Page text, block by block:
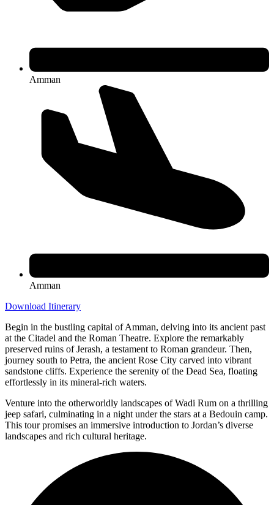
Amman
Amman
Download Itinerary
Begin in the bustling capital of Amman, delving into its ancient past
at the Citadel and the Roman Theatre. Explore the remarkably
preserved ruins of Jerash, a testament to Roman grandeur. Then,
journey south to Petra, the ancient Rose City carved into vibrant
sandstone cliffs. Experience the serenity of the Dead Sea, floating
effortlessly in its mineral-rich waters.
Venture into the otherworldly landscapes of Wadi Rum on a thrilling
jeep safari, culminating in a night under the stars at a Bedouin camp.
This tour promises an immersive introduction to Jordan’s diverse
landscapes and rich cultural heritage.